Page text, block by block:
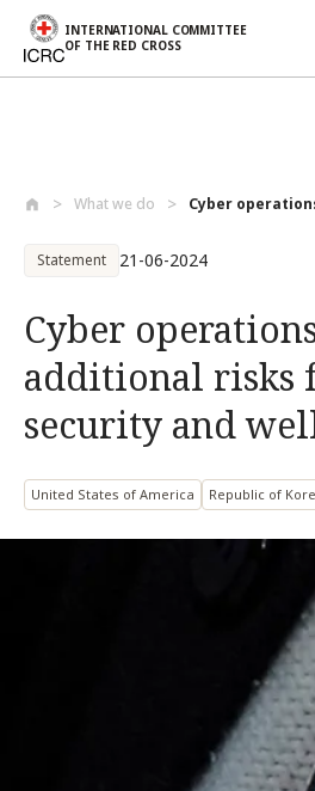
INTERNATIONAL COMMITTEE
OF THE RED CROSS
What we do Cyber
Statement 21-06-2024
Cyber
additional risks
security and
United States of America Republic of